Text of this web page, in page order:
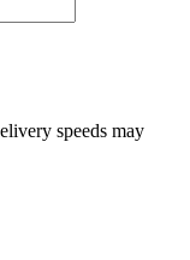
speeds may